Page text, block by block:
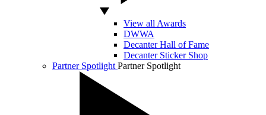
View all Awards
DWWA
Decanter Hall of Fame
Decanter Sticker Shop
Partner Spotlight Partner Spotlight